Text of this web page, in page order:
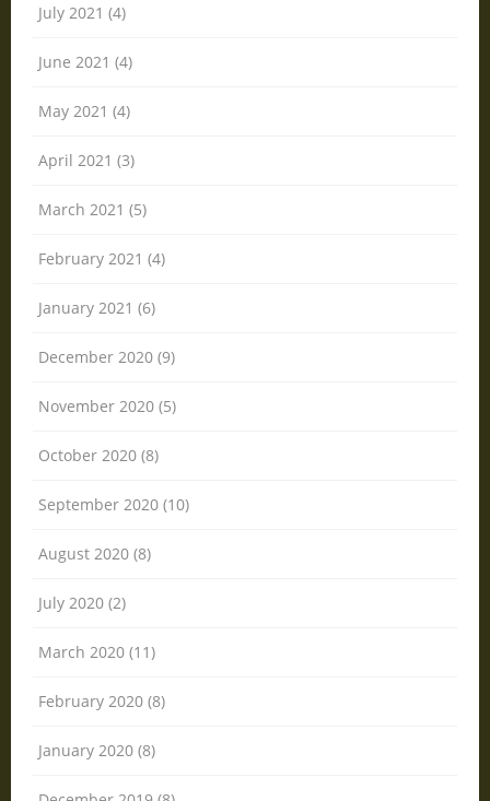
July 2021 (4)
June 2021 (4)
May 2021 (4)
April 2021 (3)
March 2021 (5)
February 2021 (4)
January 2021 (6)
December 2020 (9)
November 2020 (5)
October 2020 (8)
September 2020 (10)
August 2020 (8)
July 2020 (2)
March 2020 (11)
February 2020 (8)
January 2020 (8)